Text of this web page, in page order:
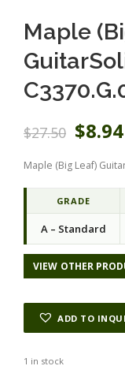
Maple
$27.50
O
r
g
n
a
l
p
r
i
$8.94u
r
t
i
Maple (Big Leaf)
GRADE
A – Standard
VIEW OTHER
ADD TO
1 in stock